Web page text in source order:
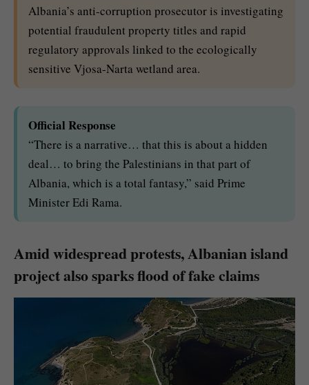
Albania’s anti-corruption prosecutor is investigating
potential fraudulent property titles and rapid
regulatory approvals linked to the ecologically
sensitive Vjosa-Narta wetland area.
Official Response
“There is a narrative… that this is about a hidden
deal… to bring the Palestinians in that part of
Albania, which is a total fantasy,” said Prime
Minister Edi Rama.
Amid widespread protests, Albanian island
project also sparks flood of fake claims